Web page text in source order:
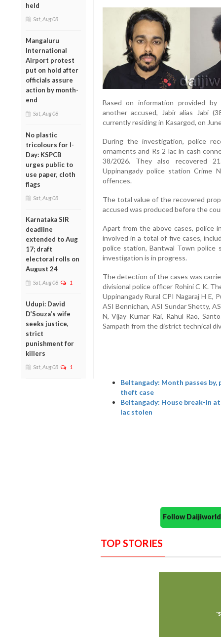
held
Sat, Aug 08
Mangaluru
International
Airport protest
put on hold after
officials assure
action by month-
end
Sat, Aug 08
No plastic
tricolours for I-
Day: KSPCB
urges public to
use paper, cloth
flags
Sat, Aug 08
Karnataka SIR
deadline
extended to Aug
17; draft
electoral rolls on
August 24
Sat, Aug 08 1
Udupi: David
D’Souza’s wife
seeks justice,
strict
punishment for
killers
Sat, Aug 08 1
Based on information provided
another accused, Jabir alias Jabi
currently residing in Kasargod, on
During the investigation, police
ornaments and Rs 2 lac in cash
38/2026. They also recovered
Uppinangady police station
offences.
The total value of the recovered
accused was produced before the
Apart from the above cases, police
involved in a total of five cases,
police station, Bantwal Town police
investigation is in progress.
The detection of the cases was
divisional police officer Rohini C K.
Uppinangady Rural CPI Nagaraj H E,
ASI Bennichan, ASI Sundar Shetty,
N, Vijay Kumar Rai, Rahul Rao,
Sampath from the district technical
Beltangady: Month passes by,
theft case
Beltangady: House break-in
lac stolen
Follow
TOP STORIES